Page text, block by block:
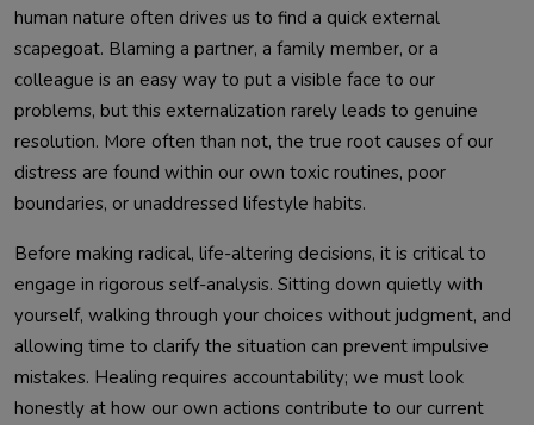
human nature often drives us to find a quick external
scapegoat. Blaming a partner, a family member, or a
colleague is an easy way to put a visible face to our
problems, but this externalization rarely leads to genuine
resolution. More often than not, the true root causes of our
distress are found within our own toxic routines, poor
boundaries, or unaddressed lifestyle habits.
Before making radical, life-altering decisions, it is critical to
engage in rigorous self-analysis. Sitting down quietly with
yourself, walking through your choices without judgment, and
allowing time to clarify the situation can prevent impulsive
mistakes. Healing requires accountability; we must look
honestly at how our own actions contribute to our current